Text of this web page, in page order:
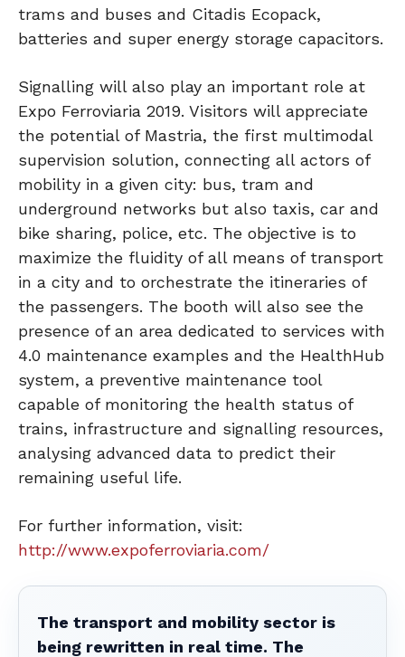
trams and buses and Citadis Ecopack,
batteries and super energy storage capacitors.
Signalling will also play an important role at
Expo Ferroviaria 2019. Visitors will appreciate
the potential of Mastria, the first multimodal
supervision solution, connecting all actors of
mobility in a given city: bus, tram and
underground networks but also taxis, car and
bike sharing, police, etc. The objective is to
maximize the fluidity of all means of transport
in a city and to orchestrate the itineraries of
the passengers. The booth will also see the
presence of an area dedicated to services with
4.0 maintenance examples and the HealthHub
system, a preventive maintenance tool
capable of monitoring the health status of
trains, infrastructure and signalling resources,
analysing advanced data to predict their
remaining useful life.
For further information, visit:
http://www.expoferroviaria.com/
The transport and mobility sector is
being rewritten in real time. The